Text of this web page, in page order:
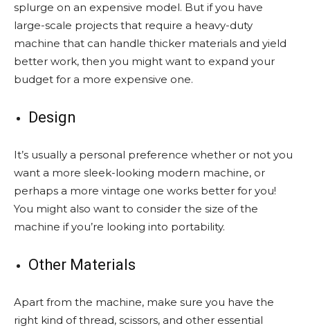
splurge on an expensive model. But if you have
large-scale projects that require a heavy-duty
machine that can handle thicker materials and yield
better work, then you might want to expand your
budget for a more expensive one.
Design
It’s usually a personal preference whether or not you
want a more sleek-looking modern machine, or
perhaps a more vintage one works better for you!
You might also want to consider the size of the
machine if you’re looking into portability.
Other Materials
Apart from the machine, make sure you have the
right kind of thread, scissors, and other essential